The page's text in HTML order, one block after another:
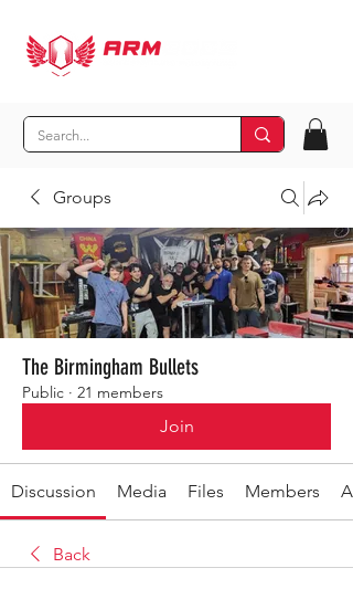
Groups
The Birmingham Bullets
Public · 21 members
Join
Discussion Media Files Members
Back